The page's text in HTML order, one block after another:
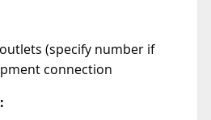
(specify number if
connection